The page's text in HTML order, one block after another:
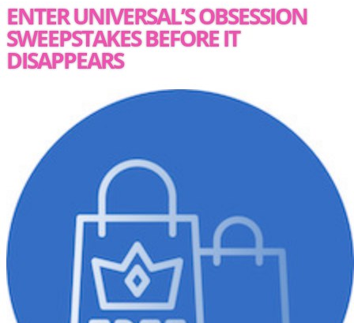
ENTER UNIVERSAL’S OBSESSION
SWEEPSTAKES BEFORE IT
DISAPPEARS